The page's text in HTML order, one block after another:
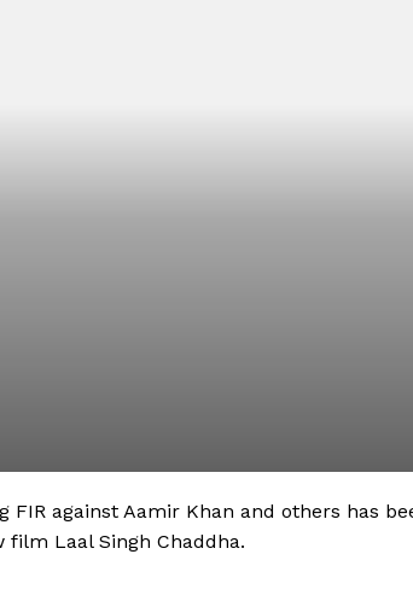
FIR against Aamir Khan and others has
Laal Singh Chaddha.